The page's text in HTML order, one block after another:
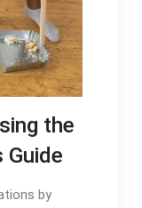
the
Guide
by